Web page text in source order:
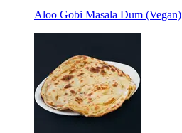
Aloo Gobi Masala Dum (Vegan)